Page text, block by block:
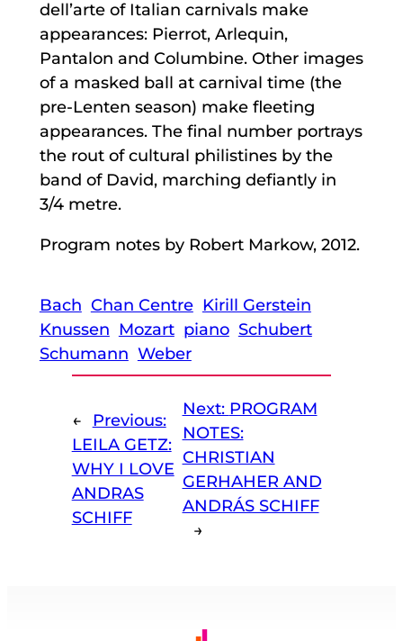
dell’arte of Italian carnivals make
appearances: Pierrot, Arlequin,
Pantalon and Columbine. Other images
of a masked ball at carnival time (the
pre-Lenten season) make fleeting
appearances. The final number portrays
the rout of cultural philistines by the
band of David, marching defiantly in
3/4 metre.
Program notes by Robert Markow, 2012.
Bach Chan Centre Kirill Gerstein
Knussen Mozart piano Schubert
Schumann Weber
←
Previous:
LEILA GETZ:
WHY I LOVE
ANDRAS
SCHIFF
Next: PROGRAM
NOTES:
CHRISTIAN
GERHAHER AND
ANDRÁS SCHIFF
→